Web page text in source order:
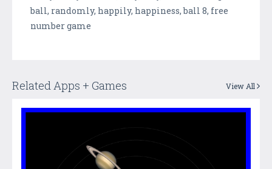
ball, randomly, happily, happiness, ball 8, free
number game
Related Apps + Games View All